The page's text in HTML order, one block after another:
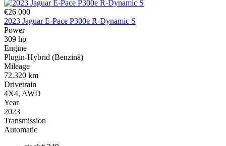
€26 000
2023 Jaguar E-Pace P300e R-Dynamic S
Power
309 hp
Engine
Plugin-Hybrid (Benzină)
Mileage
72.320 km
Drivetrain
4X4, AWD
Year
2023
Transmission
Automatic